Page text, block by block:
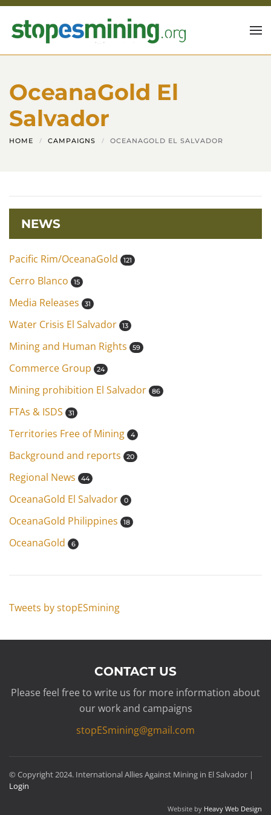
Skip to main content
OceanaGold El
Salvador
HOME CAMPAIGNS OCEANAGOLD EL SALVADOR
NEWS
Pacific Rim/OceanaGold 121
Cerro Blanco 15
Media Releases 31
Water Crisis El Salvador 13
Mining and Human Rights 59
Commerce Group 24
Mining prohibition El Salvador 86
FTAs & ISDS 31
Territories Free of Mining 4
Background and reports 20
Regional News 44
OceanaGold El Salvador 0
OceanaGold Philippines 18
OceanaGold 6
Tweets by stopESmining
CONTACT US
Please feel free to write us for more information about
our work and campaigns
stopESmining@gmail.com
© Copyright 2024. International Allies Against Mining in El Salvador |
Login
Website by Heavy Web Design